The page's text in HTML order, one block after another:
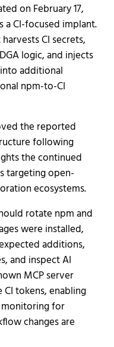
on February 17,
a CI-focused implant.
CI secrets,
logic, and injects
additional
npm-to-CI
the reported
following
the continued
targeting open-
ecosystems.
rotate npm and
were installed,
additions,
and inspect AI
MCP server
tokens, enabling
monitoring for
changes are